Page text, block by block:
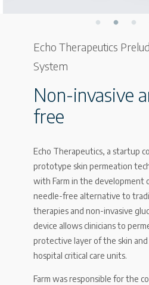
Echo Therapeutics
System
Non-invasive
free
Echo Therapeutics, a startup
prototype skin permeation
with Farm in the development
needle-free alternative to
therapies and non-invasive
device allows clinicians to
protective layer of the skin
hospital critical care units.
Farm was responsible for the